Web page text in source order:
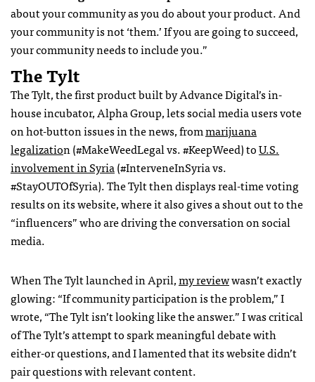
about your community as you do about your product. And
your community is not ‘them.’ If you are going to succeed,
your community needs to include you.”
The Tylt
The Tylt, the first product built by Advance Digital’s in-
house incubator, Alpha Group, lets social media users vote
on hot-button issues in the news, frommarijuana
legalization (#MakeWeedLegal vs. #KeepWeed) toU.S.
involvement in Syria(#InterveneInSyria vs.
#StayOUTOfSyria). The Tylt then displays real-time voting
results on its website, where it also gives a shout out to the
“influencers” who are driving the conversation on social
media.
When The Tylt launched in April,my reviewwasn’t exactly
glowing:“If community participation is the problem,” I
wrote, “The Tylt isn’t looking like the answer.” I was critical
of The Tylt’s attempt to spark meaningful debate with
either-or questions, and I lamented that its website didn’t
pair questions with relevant content.